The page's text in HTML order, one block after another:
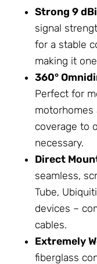
Strong 9
signal
for a stable
making it
360°
Perfect for
motorhomes
coverage to
necessary.
Direct
seamless,
Tube,
devices –
cables.
Extremely
fiberglass